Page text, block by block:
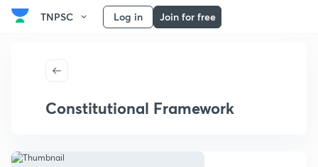
TNPSC Log in Join for free
Constitutional Framework